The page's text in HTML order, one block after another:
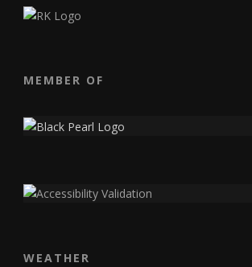
MEMBER OF
WEATHER